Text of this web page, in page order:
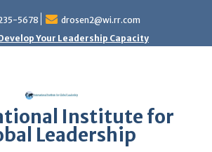
5678
drosen2@wi.rr.com
Your Leadership Capacity
Institute for
Leadership